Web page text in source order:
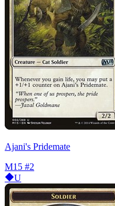
Ajani's Pridemate
M15 #2
U